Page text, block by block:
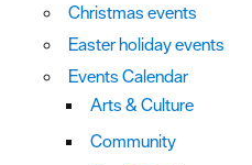
Christmas events
Easter holiday events
Events Calendar
Arts & Culture
Community